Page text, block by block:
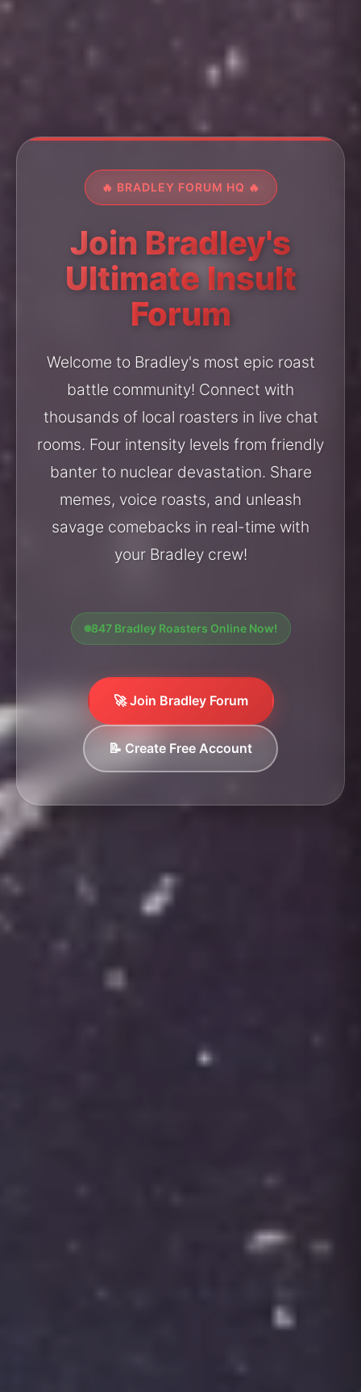
🔥 BRADLEY FORUM HQ 🔥
Join Bradley's
Ultimate Insult
Forum
Welcome to Bradley's most epic roast
battle community! Connect with
thousands of local roasters in live chat
rooms. Four intensity levels from friendly
banter to nuclear devastation. Share
memes, voice roasts, and unleash
savage comebacks in real-time with
your Bradley crew!
847 Bradley Roasters Online Now!
🚀 Join Bradley Forum
📝 Create Free Account